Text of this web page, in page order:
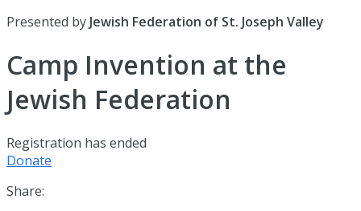
Presented by Jewish Federation of St. Joseph Valley
Camp Invention at the
Jewish Federation
Registration has ended
Donate
Share: